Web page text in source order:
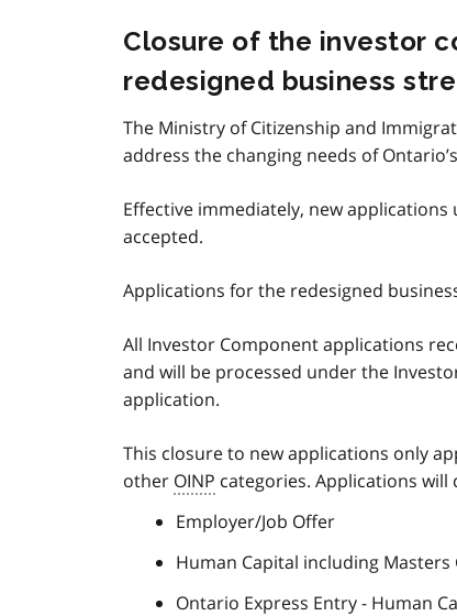
Closure of the investor
redesigned business
The Ministry of Citizenship and
address the changing needs of
Effective immediately, new applications
accepted.
Applications for the redesigned
All Investor Component applications
and will be processed under the
application.
This closure to new applications only
other OINP categories. Applications
Employer/Job Offer
Human Capital including
Ontario Express Entry - Human